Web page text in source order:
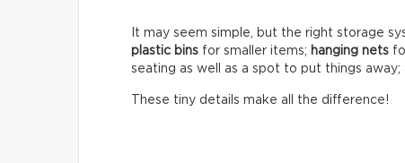
It may seem simple, but the right storage
plastic bins for smaller items; hanging nets
seating as well as a spot to put things away;
These tiny details make all the difference!